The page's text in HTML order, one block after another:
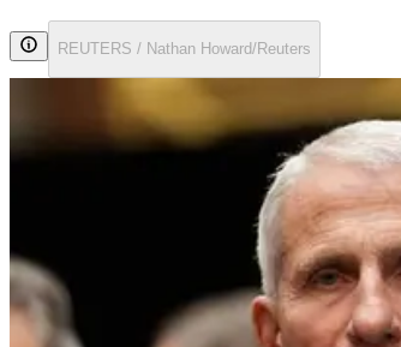
REUTERS / Nathan Howard/Reuters